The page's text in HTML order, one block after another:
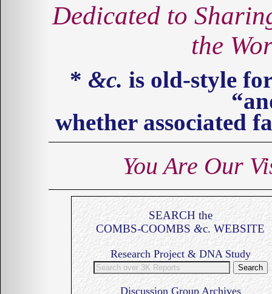
Dedicated to
the
* &c. is old-style
whether associated
You Are Our
SEARCH the
COMBS-COOMBS &c. WEBSITE
Research Project & DNA Study
Discussion Group Archives